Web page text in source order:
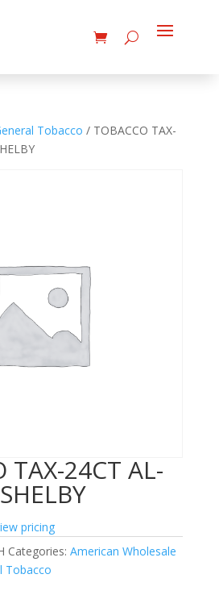
Tobacco / TOBACCO TAX-
TAX-24CT AL-
pricing
Categories: American Wholesale
Tobacco